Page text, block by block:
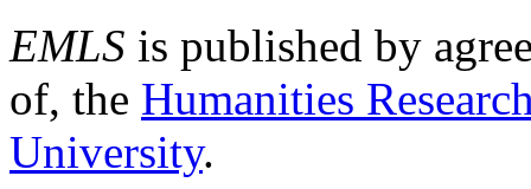
EMLS is published by
of, the Humanities
University.